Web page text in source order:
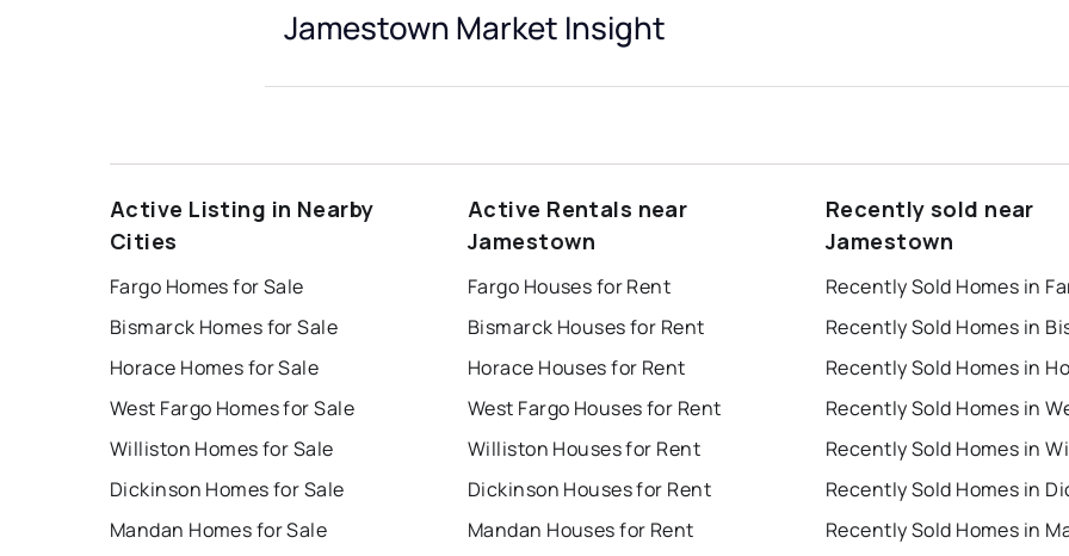
Jamestown Market Insight
Active Listing in Nearby
Cities
Fargo Homes for Sale
Bismarck Homes for Sale
Horace Homes for Sale
West Fargo Homes for Sale
Williston Homes for Sale
Dickinson Homes for Sale
Mandan Homes for Sale
Active Rentals near
Jamestown
Fargo Houses for Rent
Bismarck Houses for Rent
Horace Houses for Rent
West Fargo Houses for Rent
Williston Houses for Rent
Dickinson Houses for Rent
Mandan Houses for Rent
Recently sold near
Jamestown
Recently Sold Homes in
Recently Sold Homes in
Recently Sold Homes in